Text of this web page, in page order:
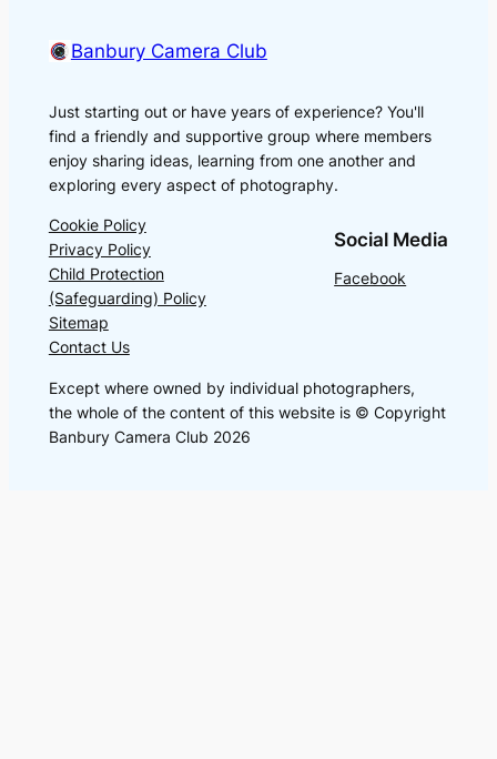
Banbury Camera Club
Just starting out or have years of experience? You'll
find a friendly and supportive group where members
enjoy sharing ideas, learning from one another and
exploring every aspect of photography.
Cookie Policy
Privacy Policy
Child Protection
(Safeguarding) Policy
Sitemap
Contact Us
Social Media
Facebook
Except where owned by individual photographers,
the whole of the content of this website is © Copyright
Banbury Camera Club 2026